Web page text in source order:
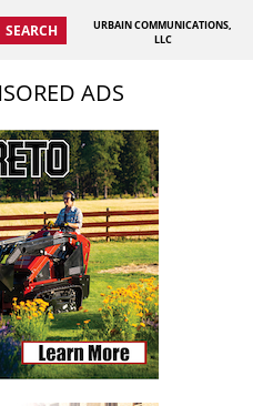
SEARCH
URBAIN COMMUNICATIONS,
LLC
ADS